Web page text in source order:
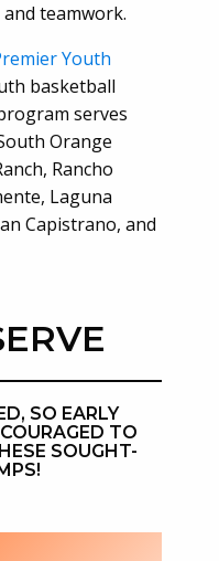
teamwork.
Youth
basketball
serves
Orange
Rancho
Laguna
Capistrano, and
SO EARLY
TO
SOUGHT-